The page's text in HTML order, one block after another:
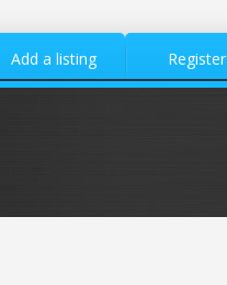
Add a listing Register